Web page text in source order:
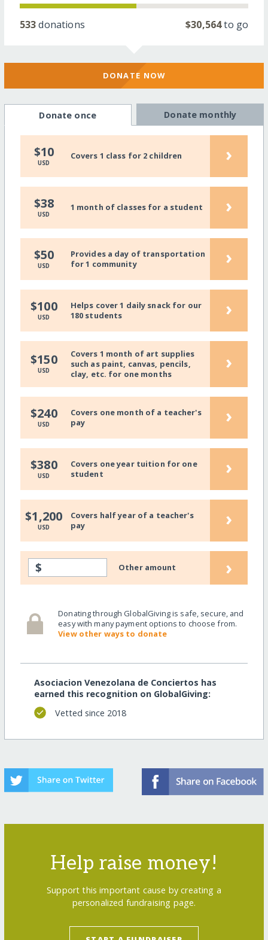
533donations $30,564to go
DONATE NOW
Donate once Donate monthly
$10
USD
Covers 1 class for 2 children ›
$38
USD
1 month of classes for a student ›
$50
USD
Provides a day of transportation
for 1 community
›
$100
USD
Helps cover 1 daily snack for our
180 students
›
$150
USD
Covers 1 month of art supplies
such as paint, canvas, pencils,
clay, etc. for one months
›
$240
USD
Covers one month of a teacher's
pay
›
$380
USD
Covers one year tuition for one
student
›
$1,200
USD
Covers half year of a teacher's
pay
›
$ Other amount ›
Donating through GlobalGiving is safe, secure, and
easy with many payment options to choose from.
View other ways to donate
Asociacion Venezolana de Conciertos has
earned this recognition on GlobalGiving:
Vetted since 2018
Help raise money!
Support this important cause by creating a
personalized fundraising page.